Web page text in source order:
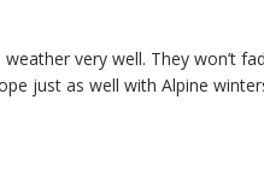
very well. They won’t
just as well with Alpine